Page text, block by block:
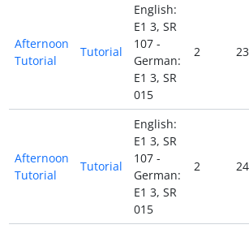
Afternoon
Tutorial
Tutorial
English:
E1 3, SR
107 -
German:
E1 3, SR
015
2
Afternoon
Tutorial
Tutorial
English:
E1 3, SR
107 -
German:
E1 3, SR
015
2